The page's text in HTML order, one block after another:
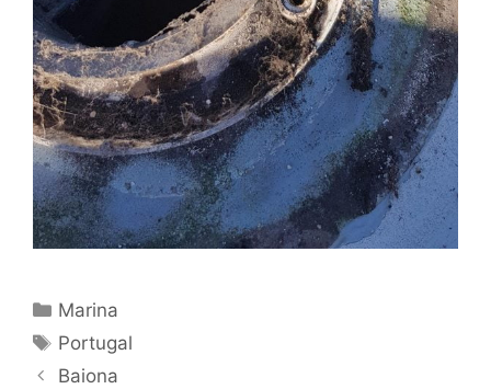
Categories
Marina
Tags
Portugal
Baiona